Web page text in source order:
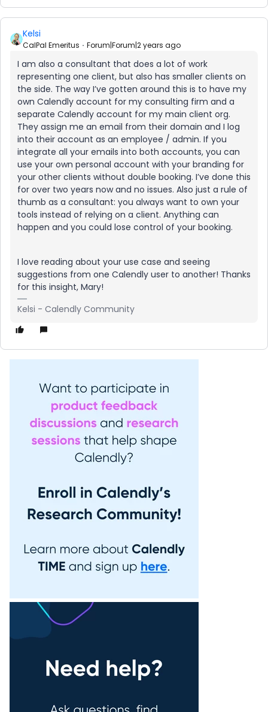
Kelsi
CalPal Emeritus Forum|Forum|2 years ago
I am also a consultant that does a lot of work
representing one client, but also has smaller clients on
the side. The way I’ve gotten around this is to have my
own Calendly account for my consulting firm and a
separate Calendly account for my main client org.
They assign me an email from their domain and I log
into their account as an employee / admin. If you
integrate all your emails into both accounts, you can
use your own personal account with your branding for
your other clients without double booking. I’ve done this
for over two years now and no issues. Also just a rule of
thumb as a consultant: you always want to own your
tools instead of relying on a client. Anything can
happen and you could lose control of your booking.
I love reading about your use case and seeing
suggestions from one Calendly user to another! Thanks
for this insight, Mary!
Kelsi - Calendly Community